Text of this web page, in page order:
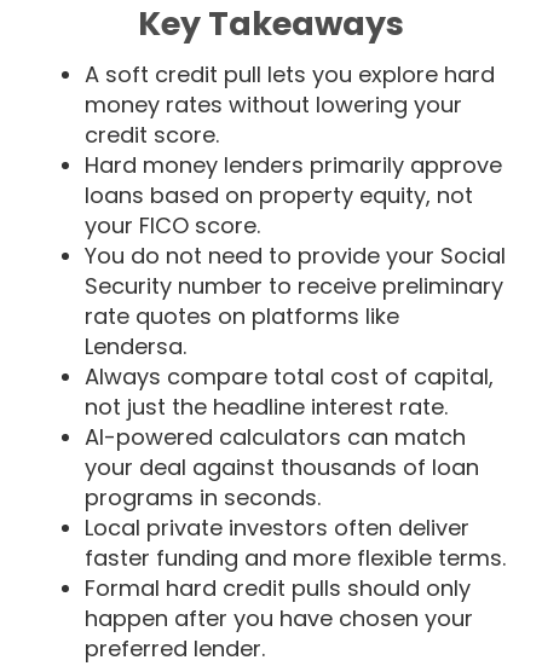
Key Takeaways
A soft credit pull lets you explore hard
money rates without lowering your
credit score.
Hard money lenders primarily approve
loans based on property equity, not
your FICO score.
You do not need to provide your Social
Security number to receive preliminary
rate quotes on platforms like
Lendersa.
Always compare total cost of capital,
not just the headline interest rate.
AI-powered calculators can match
your deal against thousands of loan
programs in seconds.
Local private investors often deliver
faster funding and more flexible terms.
Formal hard credit pulls should only
happen after you have chosen your
preferred lender.